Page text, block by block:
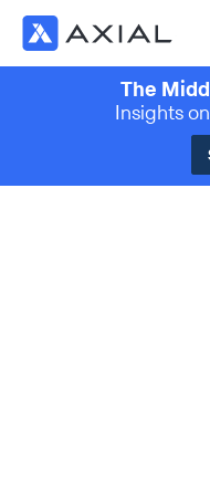
The
Insights